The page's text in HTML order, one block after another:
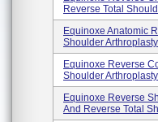
Reverse Total
Equinoxe Anatomic
Shoulder Arthroplasty
Equinoxe Reverse
Shoulder
Equinoxe Reverse
And Reverse Total